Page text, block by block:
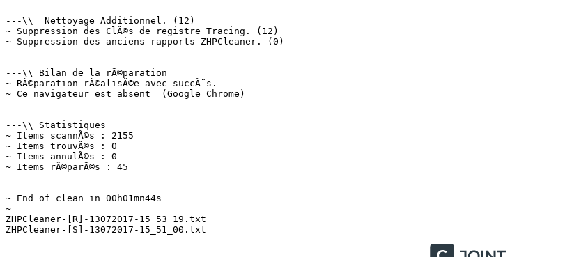
---\\  Nettoyage Additionnel. (12)
~ Suppression des ClÃ©s de registre Tracing. (12)
~ Suppression des anciens rapports ZHPCleaner. (0)
---\\ Bilan de la rÃ©paration
~ RÃ©paration rÃ©alisÃ©e avec succÃ¨s.
~ Ce navigateur est absent  (Google Chrome)
---\\ Statistiques
~ Items scannÃ©s : 2155
~ Items trouvÃ©s : 0
~ Items annulÃ©s : 0
~ Items rÃ©parÃ©s : 45
~ End of clean in 00h01mn44s
~====================
ZHPCleaner-[R]-13072017-15_53_19.txt